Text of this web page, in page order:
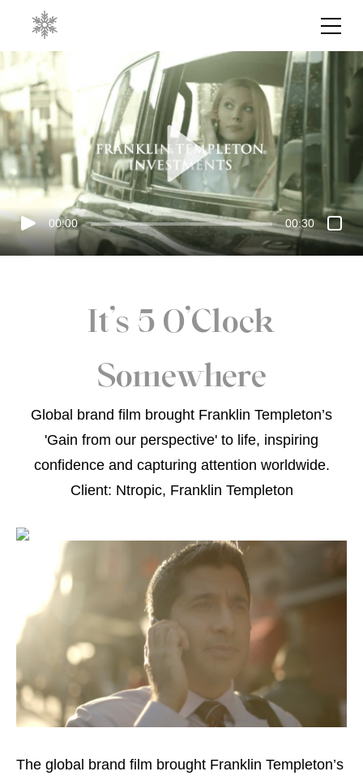
00:00 00:30
It's 5 O'Clock
Somewhere
Global brand film brought Franklin Templeton’s
'Gain from our perspective' to life, inspiring
confidence and capturing attention worldwide.
Client: Ntropic, Franklin Templeton
The global brand film brought Franklin Templeton’s